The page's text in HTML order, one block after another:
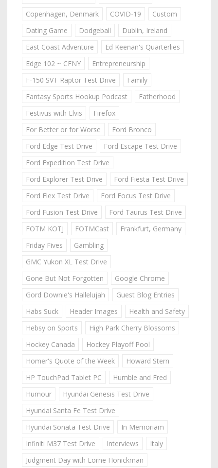
Copenhagen, Denmark
COVID-19
Custom
Dating Game
Dodgeball
Dublin, Ireland
East Coast Adventure
Ed Keenan's Quarterlies
Edge 102 ~ CFNY
Entrepreneurship
F-150 SVT Raptor Test Drive
Family
Fantasy Sports Hookup Podcast
Fatherhood
Festivus with Elvis
Firefox
For Better or for Worse
Ford Bronco
Ford Edge Test Drive
Ford Escape Test Drive
Ford Expedition Test Drive
Ford Explorer Test Drive
Ford Fiesta Test Drive
Ford Flex Test Drive
Ford Focus Test Drive
Ford Fusion Test Drive
Ford Taurus Test Drive
FOTM KOTJ
FOTMCast
Frankfurt, Germany
Friday Fives
Gambling
GMC Yukon XL Test Drive
Gone But Not Forgotten
Google Chrome
Gord Downie's Hallelujah
Guest Blog Entries
Habs Suck
Header Images
Health and Safety
Hebsy on Sports
High Park Cherry Blossoms
Hockey Canada
Hockey Playoff Pool
Homer's Quote of the Week
Howard Stern
HP TouchPad Tablet PC
Humble and Fred
Humour
Hyundai Genesis Test Drive
Hyundai Santa Fe Test Drive
Hyundai Sonata Test Drive
In Memoriam
Infiniti M37 Test Drive
Interviews
Italy
Judgment Day with Lorne Honickman